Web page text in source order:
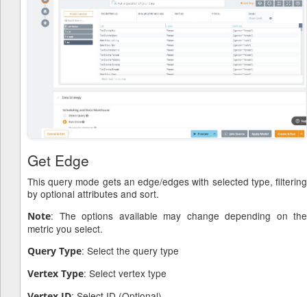
Get Edge
This query mode gets an edge/edges with selected type, filtering
by optional attributes and sort.
Note: The options available may change depending on the
metric you select.
Query Type: Select the query type
Vertex Type: Select vertex type